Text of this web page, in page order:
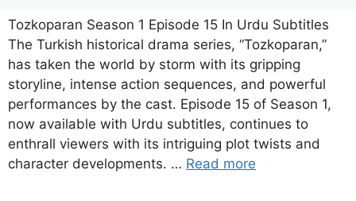
Tozkoparan Season 1 Episode 15 In Urdu Subtitles
The Turkish historical drama series, “Tozkoparan,”
has taken the world by storm with its gripping
storyline, intense action sequences, and powerful
performances by the cast. Episode 15 of Season 1,
now available with Urdu subtitles, continues to
enthrall viewers with its intriguing plot twists and
character developments. … Read more